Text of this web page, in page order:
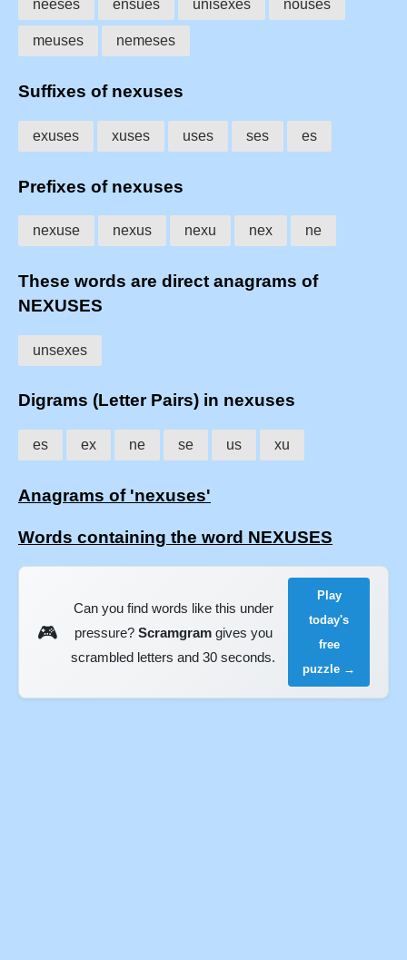
neeses ensues unisexes nouses
meuses nemeses
Suffixes of nexuses
exuses xuses uses ses es
Prefixes of nexuses
nexuse nexus nexu nex ne
These words are direct anagrams of
NEXUSES
unsexes
Digrams (Letter Pairs) in nexuses
es ex ne se us xu
Anagrams of 'nexuses'
Words containing the word NEXUSES
🎮
Can you find words like this under
pressure? Scramgramgives you
scrambled letters and 30 seconds.
Play
today's
free
puzzle →